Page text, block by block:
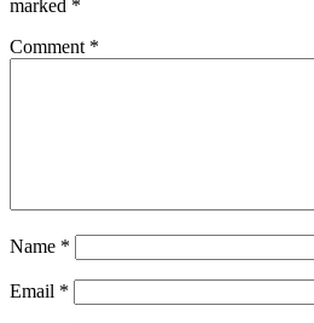
marked *
Comment *
Name *
Email *